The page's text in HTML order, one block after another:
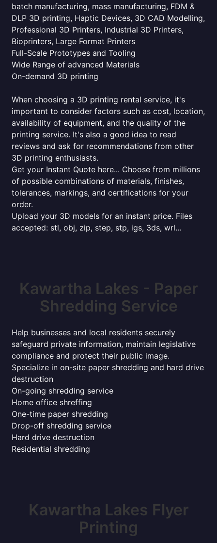
batch manufacturing, mass manufacturing, FDM &
DLP 3D printing, Haptic Devices, 3D CAD Modelling,
Professional 3D Printers, Industrial 3D Printers,
Bioprinters, Large Format Printers
Full-Scale Prototypes and Tooling
Wide Range of advanced Materials
On-demand 3D printing
When choosing a 3D printing rental service, it's
important to consider factors such as cost, location,
availability of equipment, and the quality of the
printing service. It's also a good idea to read
reviews and ask for recommendations from other
3D printing enthusiasts.
Get your Instant Quote here... Choose from millions
of possible combinations of materials, finishes,
tolerances, markings, and certifications for your
order.
Upload your 3D models for an instant price. Files
accepted: stl, obj, zip, step, stp, igs, 3ds, wrl...
Kawartha Lakes - Paper
Shredding Service
Help businesses and local residents securely
safeguard private information, maintain legislative
compliance and protect their public image.
Specialize in on-site paper shredding and hard drive
destruction
On-going shredding service
Home office shreffing
One-time paper shredding
Drop-off shredding service
Hard drive destruction
Residential shredding
Kawartha Lakes Flyer
Printing